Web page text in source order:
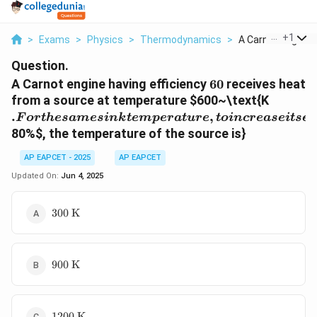
> Exams > Physics > Thermodynamics > A Carnot Engine
+1
Question.
A Carnot engine having efficiency60%
60 receives heat
from a source at temperature $600~\text{K
same
.F orthesamesinktemperature, toincreaseitse
80%$, the temperature of the source is}
AP EAPCET - 2025
AP EAPCET
Updated On: Jun 4, 2025
300~\text{K}
300 K
900~\text{K}
900 K
1200~\text{K}